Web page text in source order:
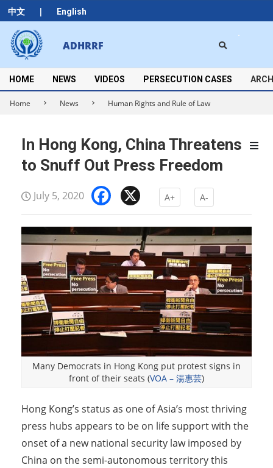
中文 | English
Skip
to
content
ADHRRF
Secondary
Navigation
Menu
HOME NEWS VIDEOS PERSECUTION CASES
Home News Human Rights and Rule of Law
In Hong Kong, China Threatens
to Snuff Out Press Freedom
July 5, 2020 Facebook
A+ A-
Many Democrats in Hong Kong put protest signs in
front of their seats (VOA – 湯惠芸)
Hong Kong’s status as one of Asia’s most thriving
press hubs appears to be on life support with the
onset of a new national security law imposed by
China on the semi-autonomous territory this